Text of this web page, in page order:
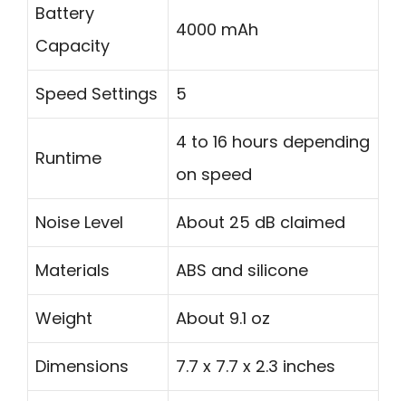
Battery
Capacity
4000 mAh
Speed Settings 5
Runtime
4 to 16 hours depending
on speed
Noise Level About 25 dB claimed
Materials ABS and silicone
Weight About 9.1 oz
Dimensions 7.7 x 7.7 x 2.3 inches